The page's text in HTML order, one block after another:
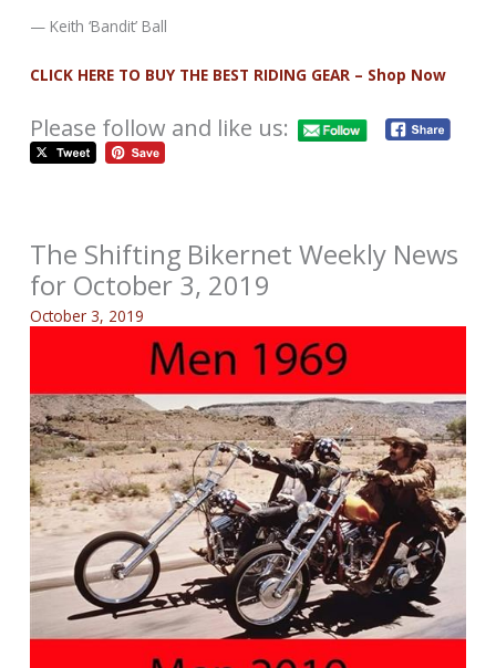
— Keith ‘Bandit’ Ball
CLICK HERE TO BUY THE BEST RIDING GEAR – Shop Now
Please follow and like us:
The Shifting Bikernet Weekly News
for October 3, 2019
October 3, 2019